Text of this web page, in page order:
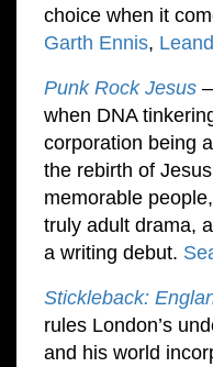
choice when it
Garth Ennis,
Punk Rock Jesus
when DNA
corporation being
the rebirth of
memorable
truly adult drama,
a writing debut.
Stickleback:
rules London’s
and his world